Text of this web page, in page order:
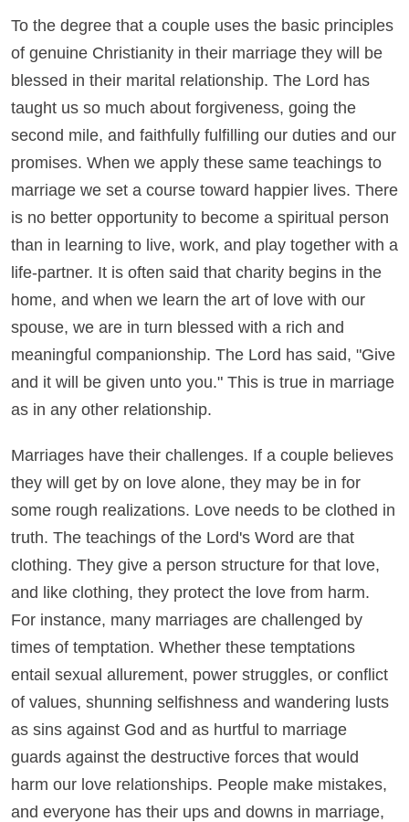
To the degree that a couple uses the basic principles
of genuine Christianity in their marriage they will be
blessed in their marital relationship. The Lord has
taught us so much about forgiveness, going the
second mile, and faithfully fulfilling our duties and our
promises. When we apply these same teachings to
marriage we set a course toward happier lives. There
is no better opportunity to become a spiritual person
than in learning to live, work, and play together with a
life-partner. It is often said that charity begins in the
home, and when we learn the art of love with our
spouse, we are in turn blessed with a rich and
meaningful companionship. The Lord has said, "Give
and it will be given unto you." This is true in marriage
as in any other relationship.
Marriages have their challenges. If a couple believes
they will get by on love alone, they may be in for
some rough realizations. Love needs to be clothed in
truth. The teachings of the Lord's Word are that
clothing. They give a person structure for that love,
and like clothing, they protect the love from harm.
For instance, many marriages are challenged by
times of temptation. Whether these temptations
entail sexual allurement, power struggles, or conflict
of values, shunning selfishness and wandering lusts
as sins against God and as hurtful to marriage
guards against the destructive forces that would
harm our love relationships. People make mistakes,
and everyone has their ups and downs in marriage,